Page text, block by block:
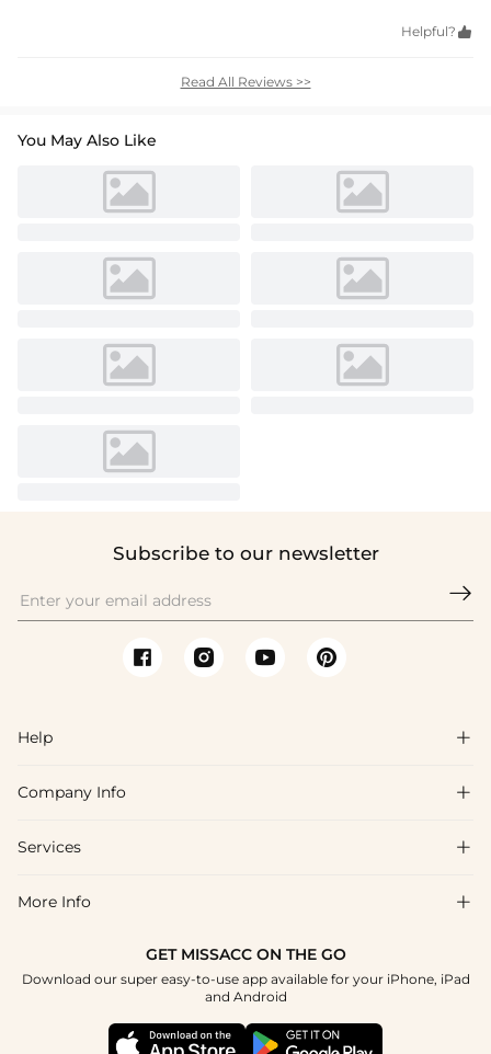
Helpful? 
Read All Reviews >>
You May Also Like
Subscribe to our newsletter

Help 
FAQs
Shipping & Delivery
How To Choose
Company Info 
About Us
Blog
Terms & Conditions
Services 
Affiliate
Student & Graduate Discount
Healthcare Discount
More Info 
GET MISSACC ON THE GO
Download our super easy-to-use app available for your iPhone, iPad
and Android